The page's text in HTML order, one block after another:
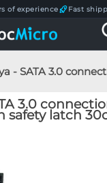
of experience Fast
3.0 connection cable
3.0
safety latch